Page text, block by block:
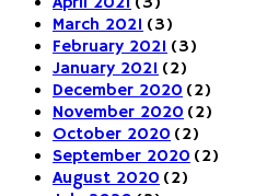
March 2021 (3)
February 2021 (3)
January 2021 (2)
December 2020 (2)
November 2020 (2)
October 2020 (2)
September 2020 (2)
August 2020 (2)